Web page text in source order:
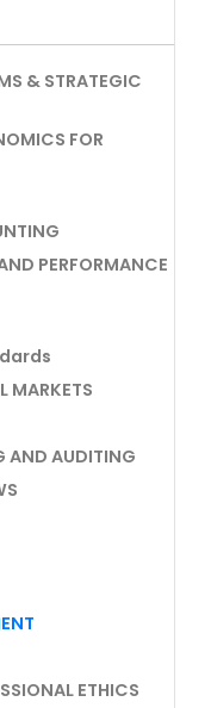
& STRATEGIC
FOR
PERFORMANCE
MARKETS
AND AUDITING
ETHICS